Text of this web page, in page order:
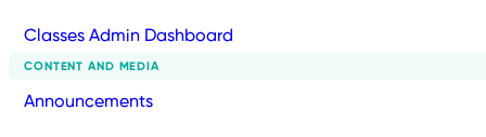
Classes Admin Dashboard
CONTENT AND MEDIA
Announcements